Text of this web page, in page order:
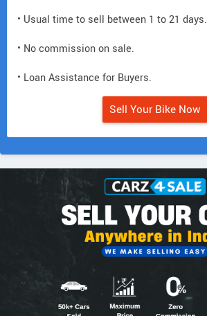
• Usual time to sell between 1 to 21 days.
• No commission on sale.
• Loan Assistance for Buyers.
Sell Your Bike Now